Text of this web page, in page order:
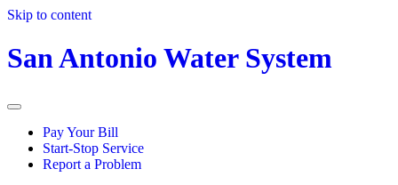
Skip to content
San Antonio Water System
Pay Your Bill
Start-Stop Service
Report a Problem